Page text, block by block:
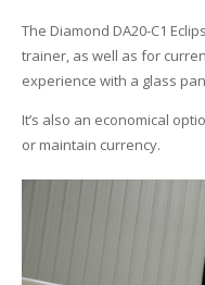
The Diamond DA20-C1
trainer, as well as for
experience with a glass
It’s also an economical
or maintain currency.